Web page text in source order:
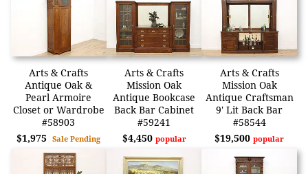
Arts & Crafts
Antique Oak &
Pearl Armoire
Closet or Wardrobe
#58903
$1,975Sale Pending
Arts & Crafts
Mission Oak
Antique Bookcase
Back Bar Cabinet
#59241
$4,450 popular
Arts & Crafts
Mission Oak
Antique Craftsman
9' Lit Back Bar
#58544
$19,500popular